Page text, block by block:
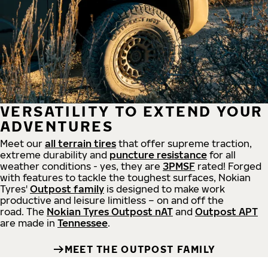
VERSATILITY TO EXTEND YOUR
ADVENTURES
Meet our all terrain tires that offer supreme traction,
extreme durability and puncture resistance for all
weather conditions - yes, they are 3PMSF rated! Forged
with features to tackle the toughest surfaces, Nokian
Tyres' Outpost family is designed to make work
productive and leisure limitless – on and off the
road. The Nokian Tyres Outpost nAT and Outpost APT
are made in Tennessee.
MEET THE OUTPOST FAMILY